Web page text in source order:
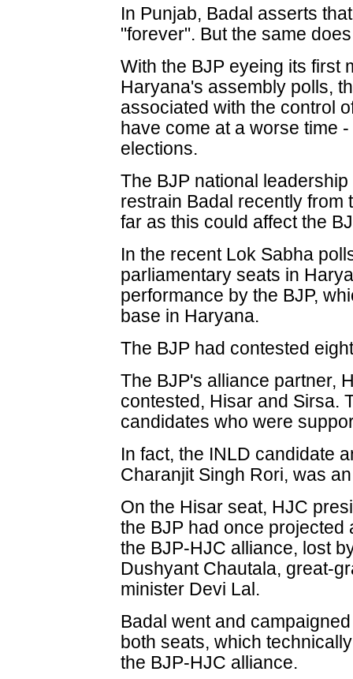
In Punjab, Badal asserts
"forever". But the same
With the BJP eyeing its first
Haryana's assembly polls,
associated with the control
have come at a worse time
elections.
The BJP national
restrain Badal recently from
far as this could affect the
In the recent Lok Sabha
parliamentary seats in
performance by the BJP,
base in Haryana.
The BJP had contested
The BJP's alliance partner,
contested, Hisar and Sirsa.
candidates who were
In fact, the INLD candidate
Charanjit Singh Rori, was
On the Hisar seat, HJC
the BJP had once projected
the BJP-HJC alliance, lost
Dushyant Chautala, great-
minister Devi Lal.
Badal went and
both seats, which
the BJP-HJC alliance.